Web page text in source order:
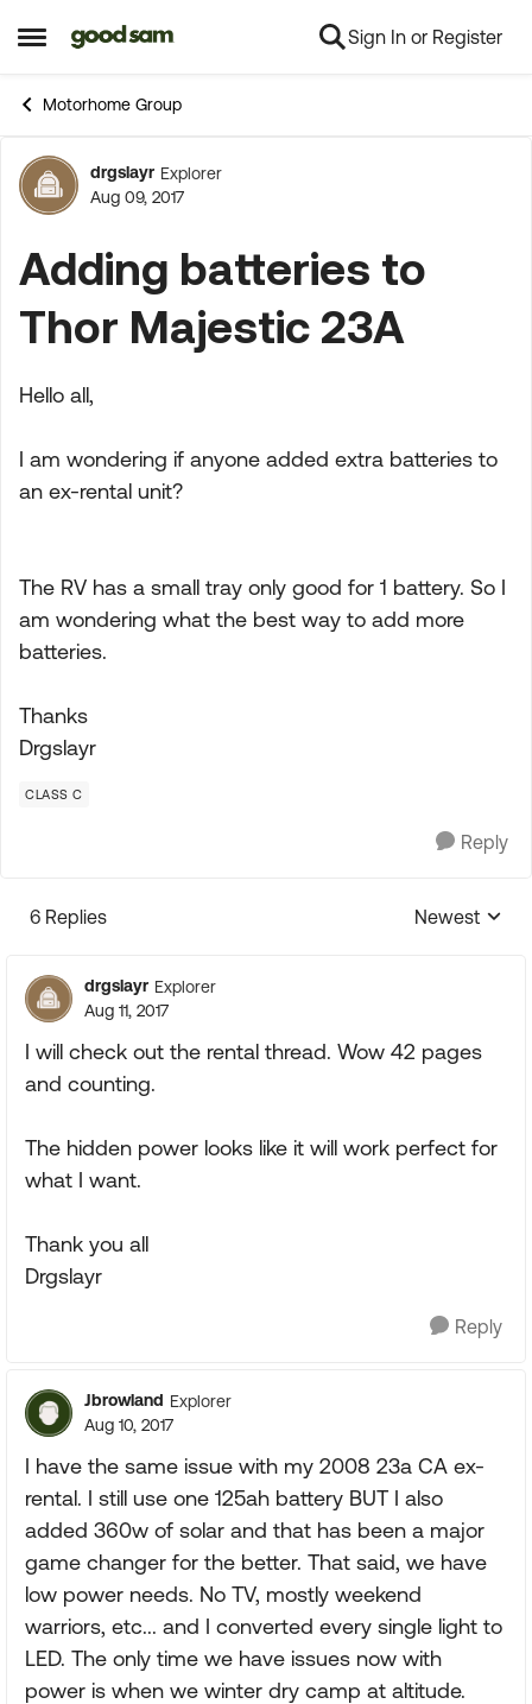
Open Side Menu
Skip to content Sign In or Register
Motorhome Group
Forum Discussion
drgslayr Explorer
Aug 09, 2017
Adding batteries to
Thor Majestic 23A
Hello all,
I am wondering if anyone added extra batteries to
an ex-rental unit?
The RV has a small tray only good for 1 battery. So I
am wondering what the best way to add more
batteries.
Thanks
Drgslayr
CLASS C
Reply
6 Replies
Replies
Newest
drgslayr Explorer
Aug 11, 2017
I will check out the rental thread. Wow 42 pages
and counting.
The hidden power looks like it will work perfect for
what I want.
Thank you all
Drgslayr
Reply
Jbrowland Explorer
Aug 10, 2017
I have the same issue with my 2008 23a CA ex-
rental. I still use one 125ah battery BUT I also
added 360w of solar and that has been a major
game changer for the better. That said, we have
low power needs. No TV, mostly weekend
warriors, etc... and I converted every single light to
LED. The only time we have issues now with
power is when we winter dry camp at altitude.